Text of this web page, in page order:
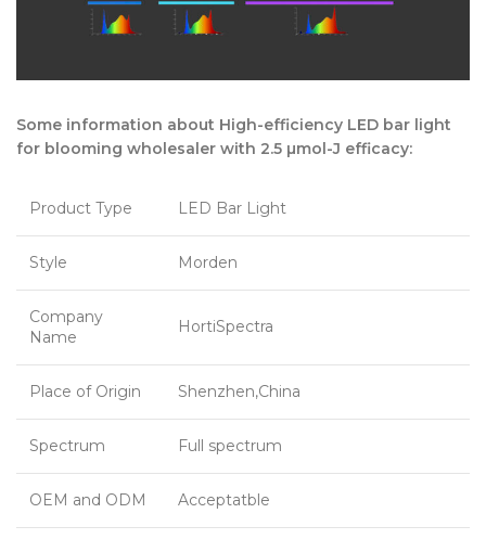
Some information about High-efficiency LED bar light
for blooming wholesaler with 2.5 µmol-J efficacy:
Product Type LED Bar Light
Style Morden
Company
Name
HortiSpectra
Place of Origin Shenzhen,China
Spectrum Full spectrum
OEM and ODM Acceptatble